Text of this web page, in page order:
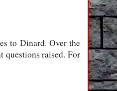
to Dinard. Over the
questions raised. For